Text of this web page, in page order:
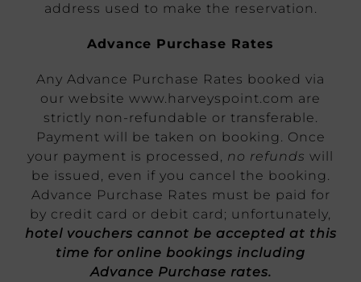
address used to make the reservation.
Advance Purchase Rates
Any Advance Purchase Rates booked via
our website www.harveyspoint.com are
strictly non-refundable or transferable.
Payment will be taken on booking. Once
your payment is processed, no refunds will
be issued, even if you cancel the booking.
Advance Purchase Rates must be paid for
by credit card or debit card; unfortunately,
hotel vouchers cannot be accepted at this
time for online bookings including
Advance Purchase rates.